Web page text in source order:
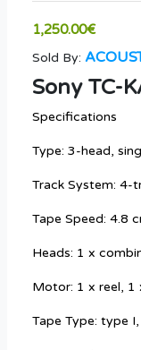
1,250.00€
Sold By:
Sony TC-
Specifications
Type: 3-head,
Track System: 4-
Tape Speed: 4.8
Heads: 1 x
Motor: 1 x reel, 1
Tape Type: type